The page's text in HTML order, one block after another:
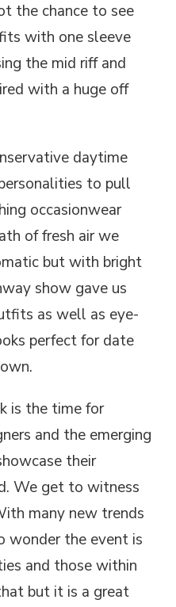
the chance to see
with one sleeve
the mid riff and
with a huge off
daytime
to pull
occasionwear
of fresh air we
but with bright
show gave us
as well as eye-
perfect for date
is the time for
and the emerging
their
We get to witness
many new trends
wonder the event is
and those within
but it is a great